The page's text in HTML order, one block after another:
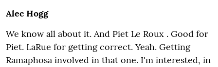
Alec Hogg
We know all about it. And Piet Le Roux . Good for
Piet. LaRue for getting correct. Yeah. Getting
Ramaphosa involved in that one. I'm interested, in